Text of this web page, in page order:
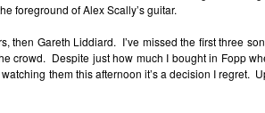
foreground of Alex Scally’s guitar.
then Gareth Liddiard. I’ve missed the first three
crowd. Despite just how much I bought in Fopp
them this afternoon it’s a decision I regret.